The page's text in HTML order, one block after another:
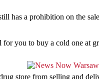
has a prohibition on the
you to buy a cold one at
store from selling and